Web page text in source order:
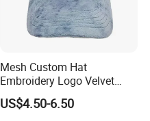
Mesh Custom Hat
Embroidery Logo Velvet
Caps Patches Fuzzy Velvet
Trucker Cap
US$4.50-6.50